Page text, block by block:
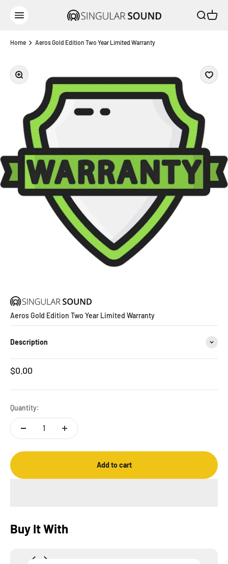
Open navigation menu
Singular Sound OpenOpen
Home Aeros Gold Edition Two Year Limited Warranty
Zoom
Aeros Gold Edition Two Year Limited Warranty
Description
Sale price
$0.00
Quantity:
Add to cart
Buy It With